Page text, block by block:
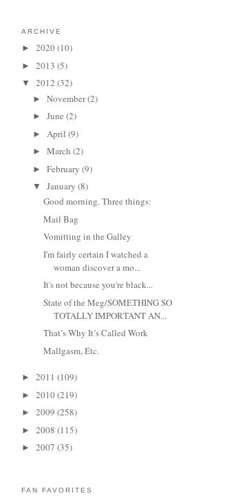
ARCHIVE
► 2020(10)
► 2013 (5)
▼ 2012 (32)
► November(2)
► June (2)
► April (9)
► March (2)
► February (9)
▼ January (8)
Good morning. Three things:
Mail Bag
Vomitting in the Galley
I'm fairly certain I watched a
woman discover a mo...
It's not because you're black...
State of the Meg/SOMETHING SO
TOTALLY IMPORTANT AN...
That’s Why It’s Called Work
Mallgasm, Etc.
► 2011 (109)
► 2010(219)
► 2009 (258)
► 2008 (115)
► 2007 (35)
FAN FAVORITES